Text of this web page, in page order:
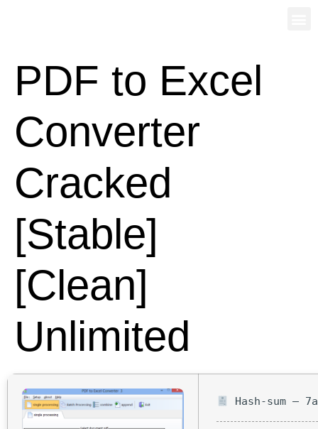
PDF to Excel
Converter
Cracked
[Stable]
[Clean]
Unlimited
Hash-sum —